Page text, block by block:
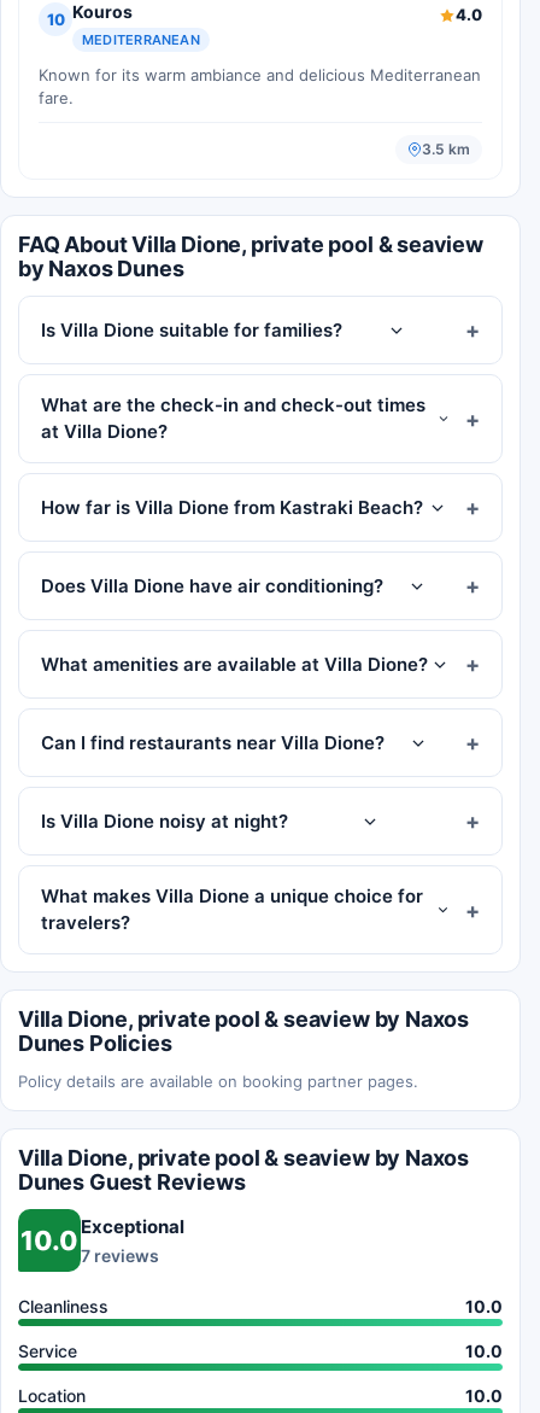
10 Kouros
MEDITERRANEAN
4.0
Known for its warm ambiance and delicious Mediterranean
fare.
3.5 km
FAQ About Villa Dione, private pool & seaview
by Naxos Dunes
Is Villa Dione suitable for families?
What are the check-in and check-out times
at Villa Dione?
How far is Villa Dione from Kastraki Beach?
Does Villa Dione have air conditioning?
What amenities are available at Villa Dione?
Can I find restaurants near Villa Dione?
Is Villa Dione noisy at night?
What makes Villa Dione a unique choice for
travelers?
Villa Dione, private pool & seaview by Naxos
Dunes Policies
Policy details are available on booking partner pages.
Villa Dione, private pool & seaview by Naxos
Dunes Guest Reviews
10.0 Exceptional
7 reviews
Cleanliness 10.0
Service 10.0
Location 10.0